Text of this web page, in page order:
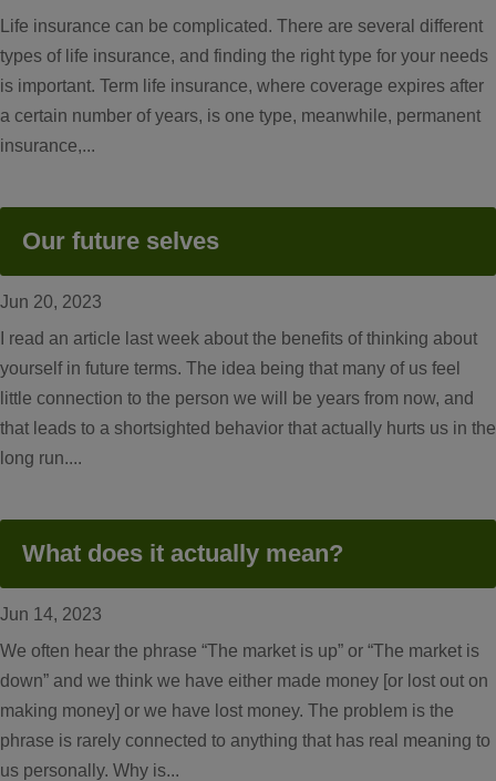
Life insurance can be complicated. There are several different
types of life insurance, and finding the right type for your needs
is important. Term life insurance, where coverage expires after
a certain number of years, is one type, meanwhile, permanent
insurance,...
Our future selves
Jun 20, 2023
I read an article last week about the benefits of thinking about
yourself in future terms. The idea being that many of us feel
little connection to the person we will be years from now, and
that leads to a shortsighted behavior that actually hurts us in the
long run....
What does it actually mean?
Jun 14, 2023
We often hear the phrase “The market is up” or “The market is
down” and we think we have either made money [or lost out on
making money] or we have lost money. The problem is the
phrase is rarely connected to anything that has real meaning to
us personally. Why is...